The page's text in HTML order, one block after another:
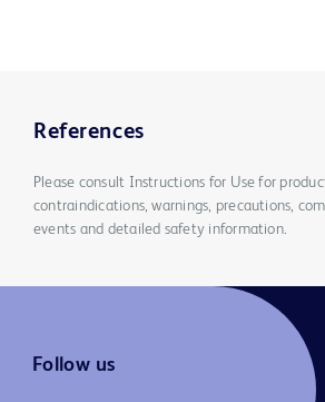
References
Please consult Instructions for Use for
contraindications, warnings, precautions,
events and detailed safety information.
Follow us